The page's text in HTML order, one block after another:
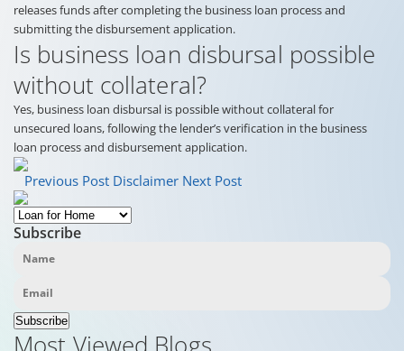
releases funds after completing the business loan process and
submitting the disbursement application.
Is business loan disbursal possible
without collateral?
Yes, business loan disbursal is possible without collateral for
unsecured loans, following the lender’s verification in the business
loan process and disbursement application.
Previous Post Disclaimer Next Post
Subscribe
Subscribe
Most Viewed Blogs